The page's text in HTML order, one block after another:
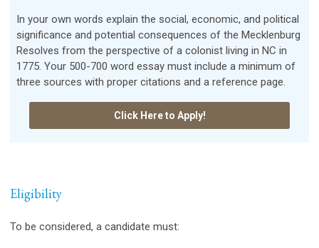
In your own words explain the social, economic, and political
significance and potential consequences of the Mecklenburg
Resolves from the perspective of a colonist living in NC in
1775. Your 500-700 word essay must include a minimum of
three sources with proper citations and a reference page.
Click Here to Apply!
Eligibility
To be considered, a candidate must: